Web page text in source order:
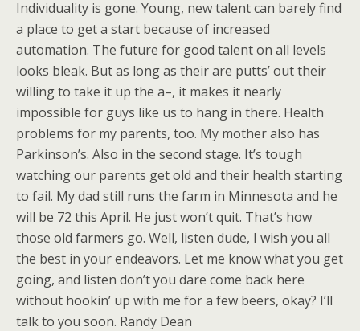
Individuality is gone. Young, new talent can barely find
a place to get a start because of increased
automation. The future for good talent on all levels
looks bleak. But as long as their are putts’ out their
willing to take it up the a–, it makes it nearly
impossible for guys like us to hang in there. Health
problems for my parents, too. My mother also has
Parkinson’s. Also in the second stage. It’s tough
watching our parents get old and their health starting
to fail. My dad still runs the farm in Minnesota and he
will be 72 this April. He just won’t quit. That’s how
those old farmers go. Well, listen dude, I wish you all
the best in your endeavors. Let me know what you get
going, and listen don’t you dare come back here
without hookin’ up with me for a few beers, okay? I’ll
talk to you soon. Randy Dean